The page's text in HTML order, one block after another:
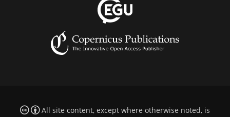
All site content, except where otherwise noted, is